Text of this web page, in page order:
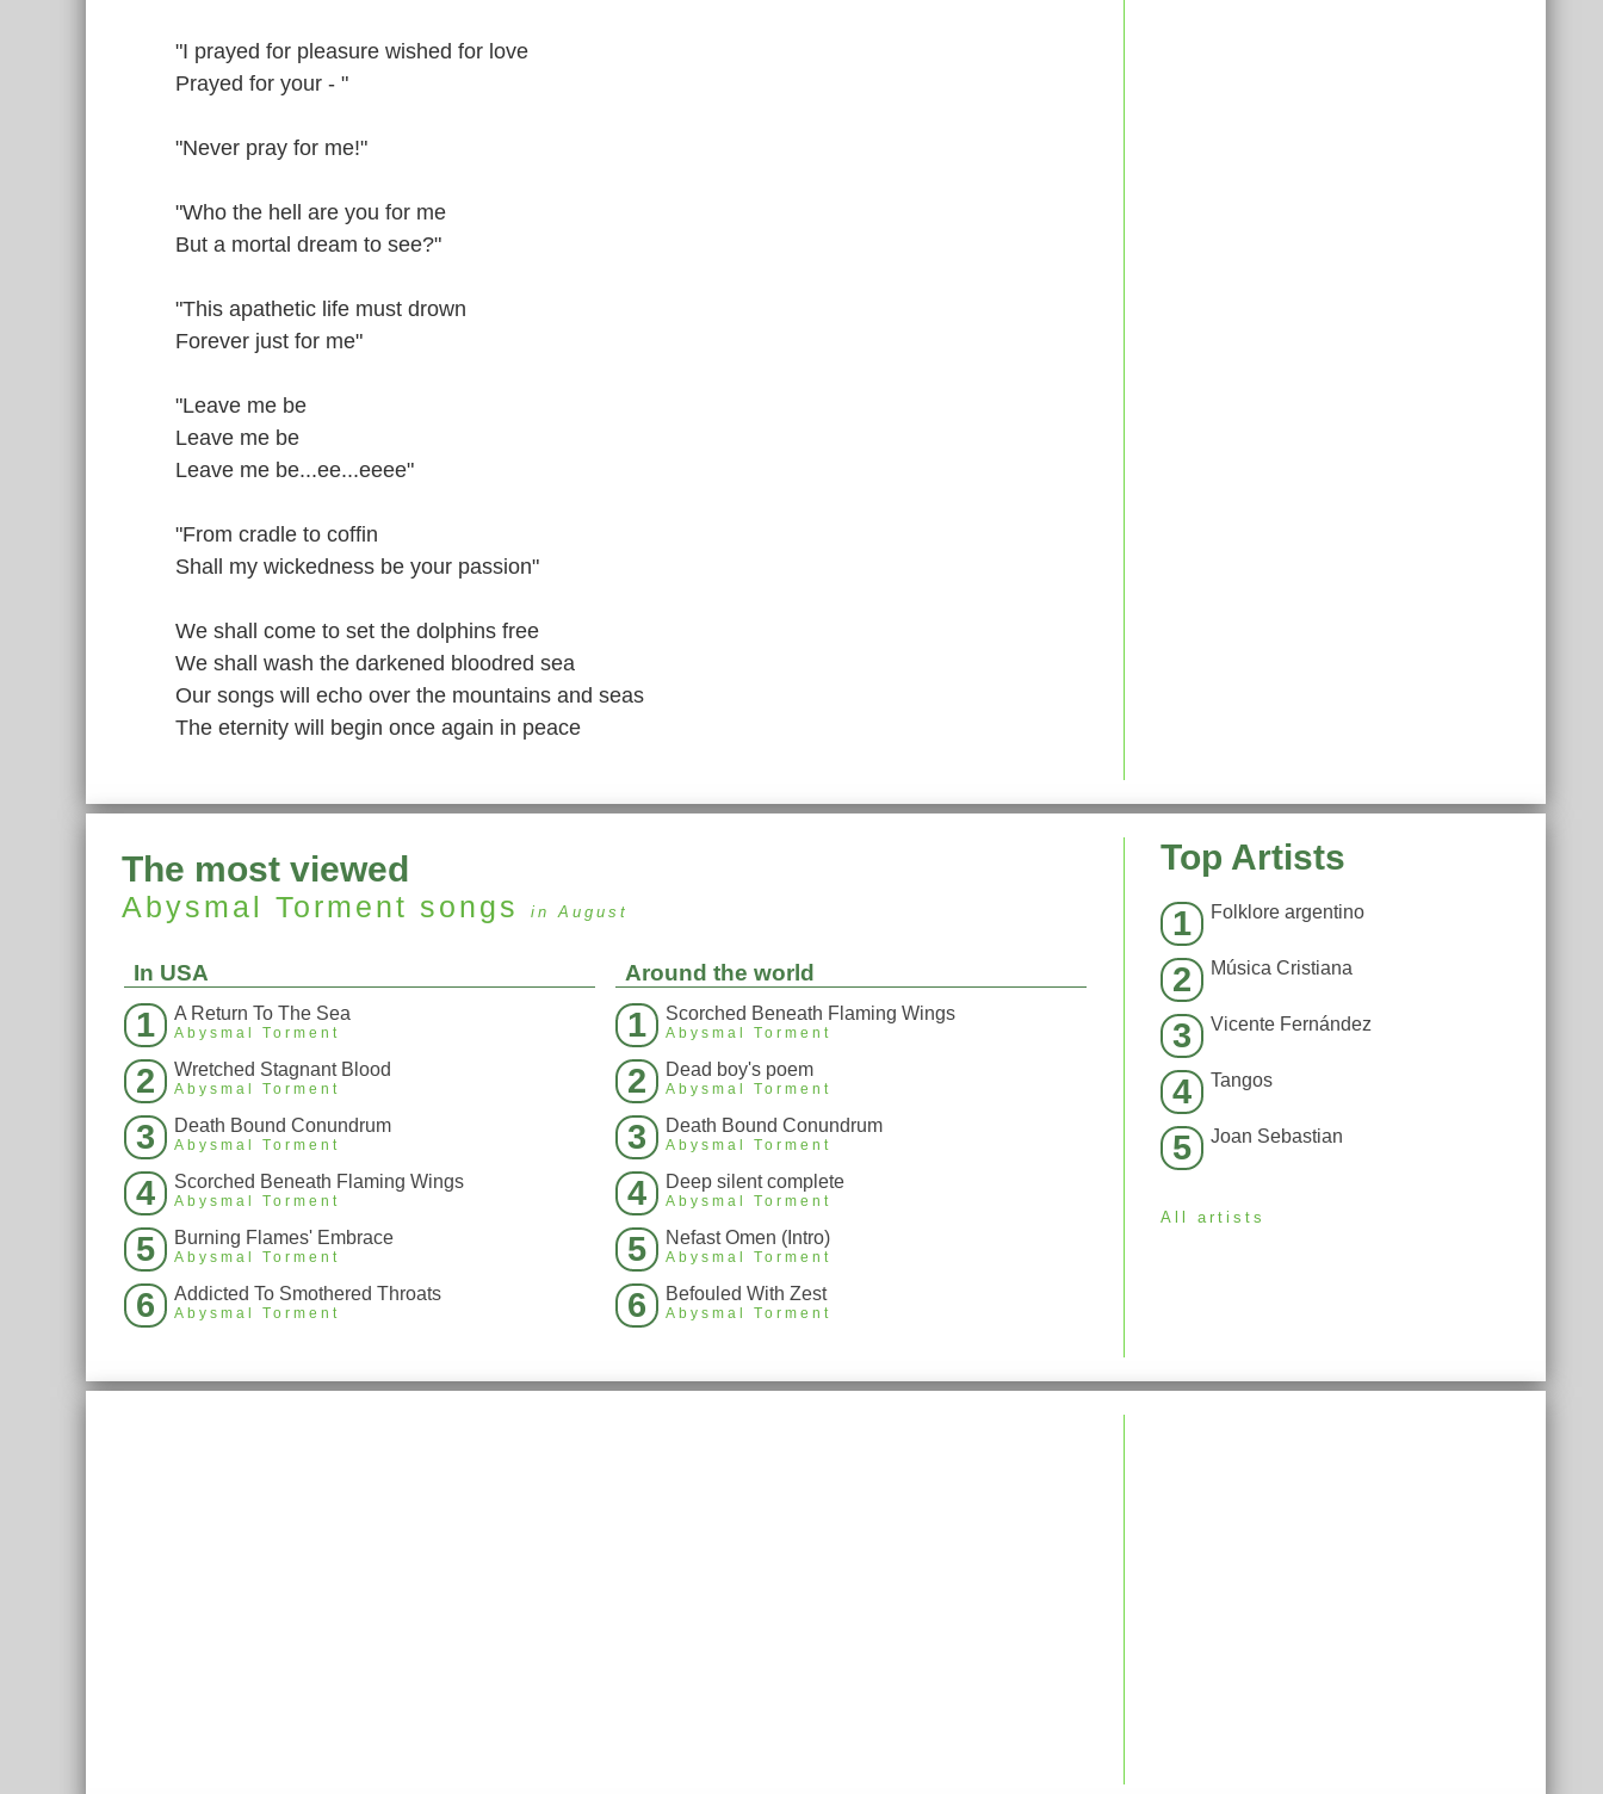
"I prayed for pleasure wished for love
Prayed for your - "
"Never pray for me!"
"Who the hell are you for me
But a mortal dream to see?"
"This apathetic life must drown
Forever just for me"
"Leave me be
Leave me be
Leave me be...ee...eeee"
"From cradle to coffin
Shall my wickedness be your passion"
We shall come to set the dolphins free
We shall wash the darkened bloodred sea
Our songs will echo over the mountains and seas
The eternity will begin once again in peace
The most viewed
Abysmal Torment songs in August
In USA
1 A Return To The Sea
Abysmal Torment
2 Wretched Stagnant Blood
Abysmal Torment
3 Death Bound Conundrum
Abysmal Torment
4 Scorched Beneath Flaming Wings
Abysmal Torment
5 Burning Flames' Embrace
Abysmal Torment
6 Addicted To Smothered Throats
Abysmal Torment
Around the world
1 Scorched Beneath Flaming Wings
Abysmal Torment
2 Dead boy's poem
Abysmal Torment
3 Death Bound Conundrum
Abysmal Torment
4 Deep silent complete
Abysmal Torment
5 Nefast Omen (Intro)
Abysmal Torment
6 Befouled With Zest
Abysmal Torment
Top Artists
1 Folklore argentino
2 Música Cristiana
3 Vicente Fernández
4 Tangos
5 Joan Sebastian
All artists